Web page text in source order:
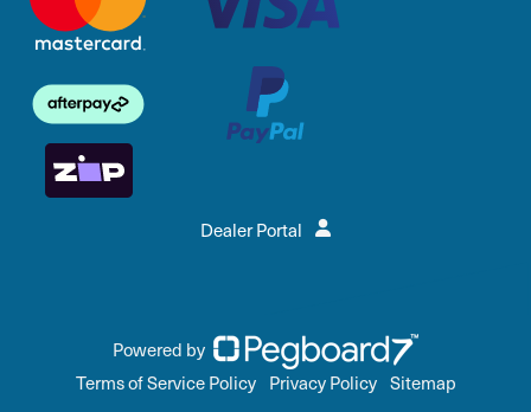
Dealer Portal
Powered by
Terms of Service Policy Privacy Policy Sitemap